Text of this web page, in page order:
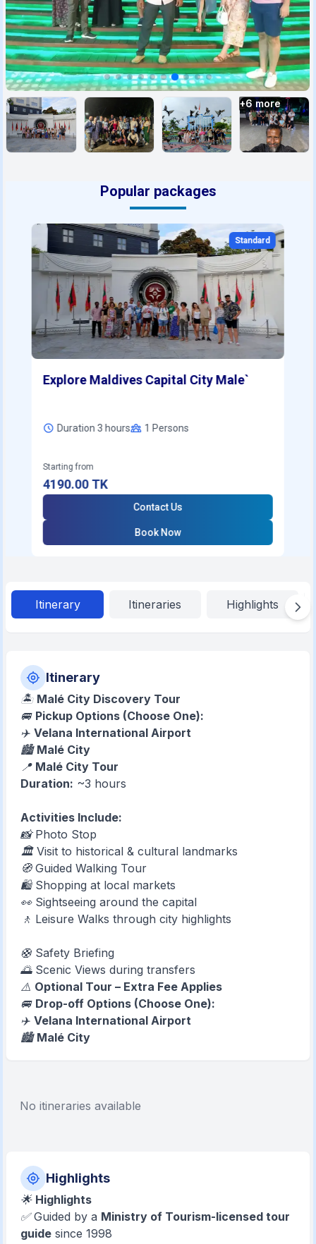
+6 more
Popular packages
Standard
Explore Maldives Capital City Male`
Duration 3 hours 1 Persons
Starting from
4190.00TK
Contact Us
Book Now
Itinerary Itineraries Highlights
Itinerary
🏝️ Malé City Discovery Tour
🚐 Pickup Options (Choose One):
✈️Velana International Airport
🏙️ Malé City
📍 Malé City Tour
Duration: ~3 hours
Activities Include:
📸 Photo Stop
🏛️ Visit to historical & cultural landmarks
🧭 Guided Walking Tour
🛍️ Shopping at local markets
👀 Sightseeing around the capital
🚶 Leisure Walks through city highlights
🛟 Safety Briefing
🌅 Scenic Views during transfers
⚠️ Optional Tour – Extra Fee Applies
🚐 Drop-off Options (Choose One):
✈️Velana International Airport
🏙️ Malé City
No itineraries available
Highlights
🌟 Highlights
✅ Guided by a Ministry of Tourism-licensed tour
guide since 1998